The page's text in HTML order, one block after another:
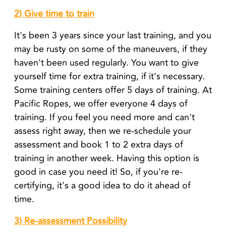
2) Give time to train
It's been 3 years since your last training, and you
may be rusty on some of the maneuvers, if they
haven't been used regularly. You want to give
yourself time for extra training, if it's necessary.
Some training centers offer 5 days of training. At
Pacific Ropes, we offer everyone 4 days of
training. If you feel you need more and can't
assess right away, then we re-schedule your
assessment and book 1 to 2 extra days of
training in another week. Having this option is
good in case you need it! So, if you're re-
certifying, it's a good idea to do it ahead of
time.
3) Re-assessment Possibility